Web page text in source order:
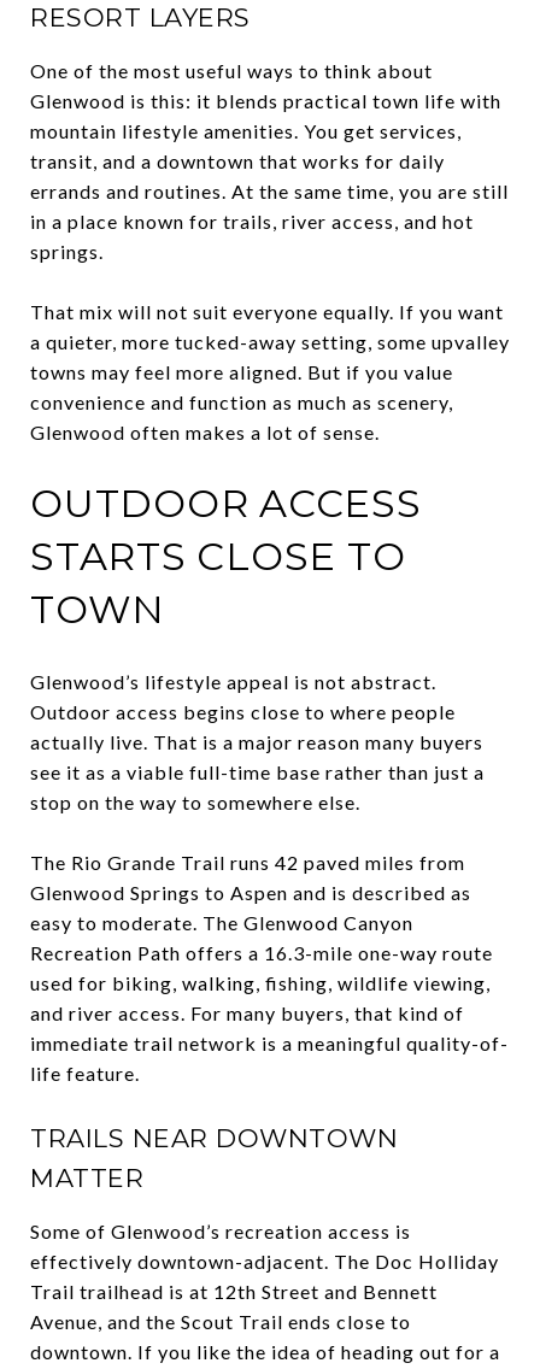
RESORT LAYERS
One of the most useful ways to think about
Glenwood is this: it blends practical town life with
mountain lifestyle amenities. You get services,
transit, and a downtown that works for daily
errands and routines. At the same time, you are still
in a place known for trails, river access, and hot
springs.
That mix will not suit everyone equally. If you want
a quieter, more tucked-away setting, some upvalley
towns may feel more aligned. But if you value
convenience and function as much as scenery,
Glenwood often makes a lot of sense.
OUTDOOR ACCESS
STARTS CLOSE TO
TOWN
Glenwood’s lifestyle appeal is not abstract.
Outdoor access begins close to where people
actually live. That is a major reason many buyers
see it as a viable full-time base rather than just a
stop on the way to somewhere else.
The Rio Grande Trail runs 42 paved miles from
Glenwood Springs to Aspen and is described as
easy to moderate. The Glenwood Canyon
Recreation Path offers a 16.3-mile one-way route
used for biking, walking, fishing, wildlife viewing,
and river access. For many buyers, that kind of
immediate trail network is a meaningful quality-of-
life feature.
TRAILS NEAR DOWNTOWN
MATTER
Some of Glenwood’s recreation access is
effectively downtown-adjacent. The Doc Holliday
Trail trailhead is at 12th Street and Bennett
Avenue, and the Scout Trail ends close to
downtown. If you like the idea of heading out for a